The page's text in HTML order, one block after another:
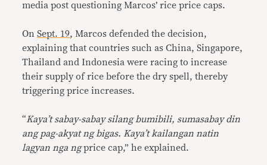
media post questioning Marcos’ rice price caps.
OnSept. 19, Marcos defended the decision,
explaining that countries such as China, Singapore,
Thailand and Indonesia were racing to increase
their supply of rice before the dry spell, thereby
triggering price increases.
“Kaya’t sabay-sabay silang bumibili, sumasabay din
ang pag-akyat ng bigas. Kaya’t kailangan natin
lagyan nga ngprice cap,” he explained.